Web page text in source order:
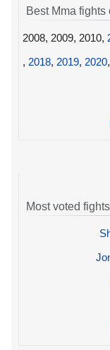
Best Mma fights
2008, 2009, 2010,
, 2018, 2019, 2020,
Most voted fights